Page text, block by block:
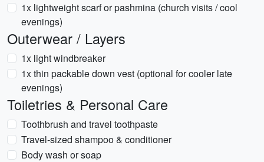
1x lightweight scarf or pashmina (church visits / cool
evenings)
Outerwear / Layers
1x light windbreaker
1x thin packable down vest (optional for cooler late
evenings)
Toiletries & Personal Care
Toothbrush and travel toothpaste
Travel-sized shampoo & conditioner
Body wash or soap